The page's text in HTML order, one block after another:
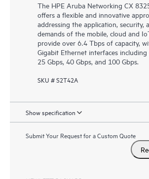
The HPE Aruba Networking CX
offers a flexible and innovative
addressing the application, security,
demands of the mobile, cloud and
provide over 6.4 Tbps of capacity,
Gigabit Ethernet interfaces including
25 Gbps, 40 Gbps, and 100 Gbps.
SKU # S2T42A
Show specification
Submit Your Request for a Custom Quote